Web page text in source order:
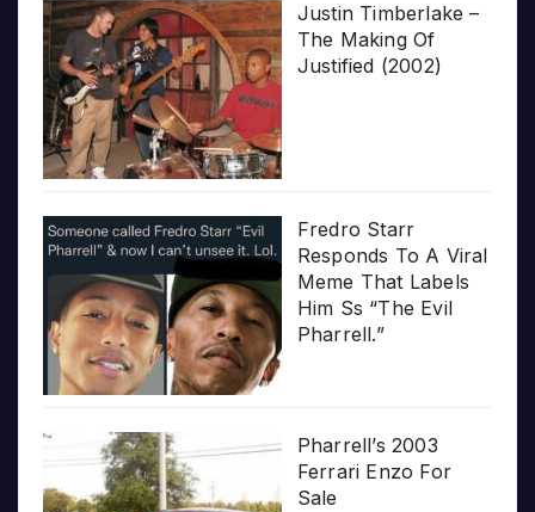
Justin Timberlake –
The Making Of
Justified (2002)
Fredro Starr
Responds To A Viral
Meme That Labels
Him Ss “The Evil
Pharrell.”
Pharrell’s 2003
Ferrari Enzo For
Sale